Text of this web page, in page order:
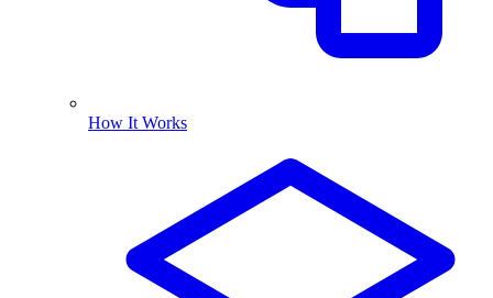
How It Works